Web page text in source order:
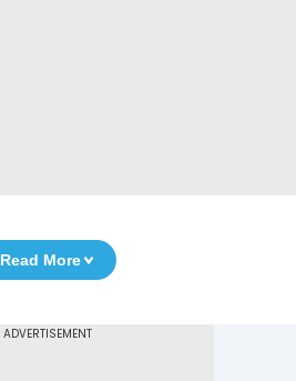
Read More